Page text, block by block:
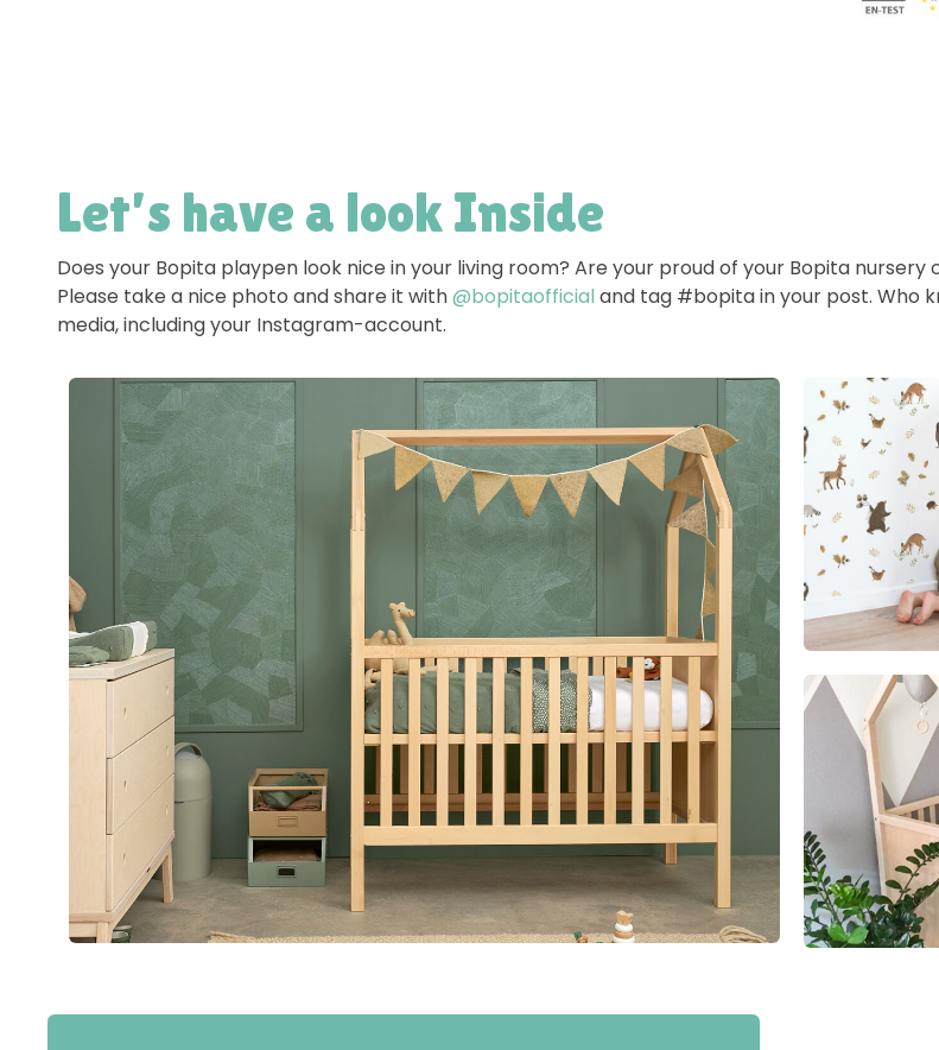
Let’s have a look Inside
Does your Bopita playpen look nice in your living room? Are your proud of your Bopita
Please take a nice photo and share it with@bopitaofficial and tag #bopita in your post. Who
media, including your Instagram-account.